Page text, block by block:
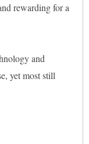
rewarding for a
and
yet most still